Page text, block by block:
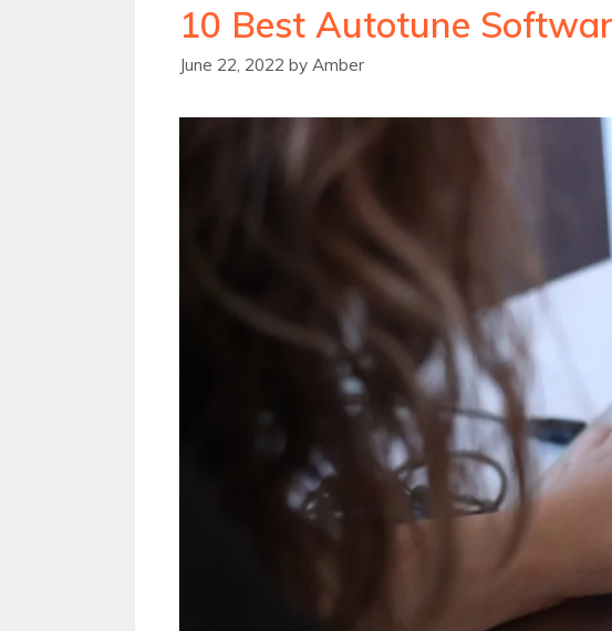
10 Best Autotune
June 22, 2022 by Amber